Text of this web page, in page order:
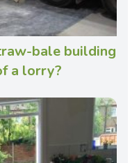
bale building
a lorry?